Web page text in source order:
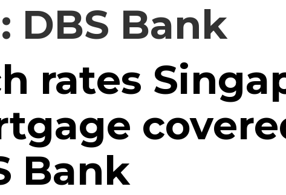
DBS Bank
rates
Bank